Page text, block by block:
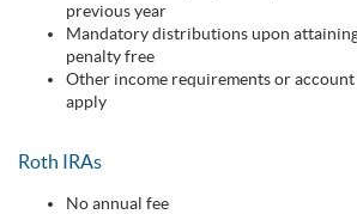
previous year
Mandatory distributions upon
penalty free
Other income requirements or
apply
Roth IRAs
No annual fee